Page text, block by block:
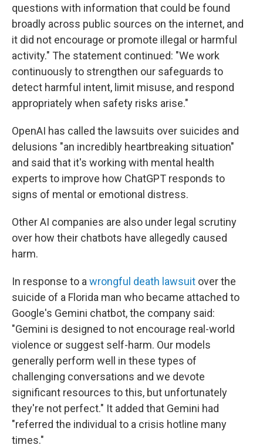
questions with information that could be found
broadly across public sources on the internet, and
it did not encourage or promote illegal or harmful
activity." The statement continued: "We work
continuously to strengthen our safeguards to
detect harmful intent, limit misuse, and respond
appropriately when safety risks arise."
OpenAI has called the lawsuits over suicides and
delusions "an incredibly heartbreaking situation"
and said that it's working with mental health
experts to improve how ChatGPT responds to
signs of mental or emotional distress.
Other AI companies are also under legal scrutiny
over how their chatbots have allegedly caused
harm.
In response to a wrongful death lawsuit over the
suicide of a Florida man who became attached to
Google's Gemini chatbot, the company said:
"Gemini is designed to not encourage real-world
violence or suggest self-harm. Our models
generally perform well in these types of
challenging conversations and we devote
significant resources to this, but unfortunately
they're not perfect." It added that Gemini had
"referred the individual to a crisis hotline many
times."